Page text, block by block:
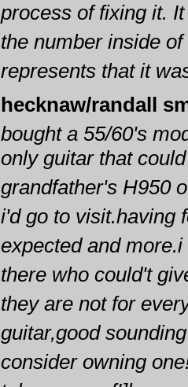
process of fixing it.
the number inside
represents that it
hecknaw/randall
bought a 55/60's
only guitar that
grandfather's H950
i'd go to visit.having
expected and
there who could't
they are not for
guitar,good
consider owning